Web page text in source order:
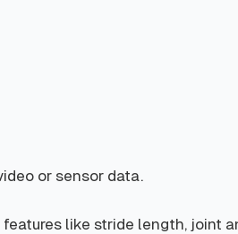
or sensor data.
like stride length, joint